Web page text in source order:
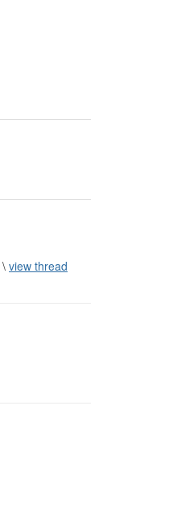
\ view thread